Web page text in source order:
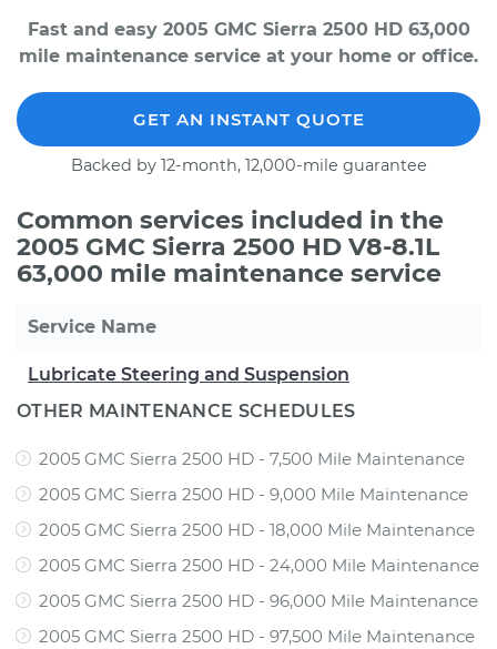
Fast and easy 2005 GMC Sierra 2500 HD 63,000
mile maintenance service at your home or office.
GET AN INSTANT QUOTE
Backed by 12-month, 12,000-mile guarantee
Common services included in the
2005 GMC Sierra 2500 HD V8-8.1L
63,000 mile maintenance service
Service Name
Lubricate Steering and Suspension
OTHER MAINTENANCE SCHEDULES
2005 GMC Sierra 2500 HD - 7,500 Mile Maintenance
2005 GMC Sierra 2500 HD - 9,000 Mile Maintenance
2005 GMC Sierra 2500 HD - 18,000 Mile Maintenance
2005 GMC Sierra 2500 HD - 24,000 Mile Maintenance
2005 GMC Sierra 2500 HD - 96,000 Mile Maintenance
2005 GMC Sierra 2500 HD - 97,500 Mile Maintenance